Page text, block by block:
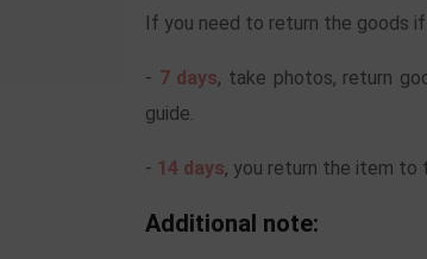
If you need to return the goods
- 7 days, take photos, return
guide.
- 14 days, you return the item to
Additional note: